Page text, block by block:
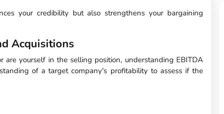
your credibility but also strengthens your bargaining
Acquisitions
are yourself in the selling position, understanding EBITDA
of a target company's profitability to assess if the